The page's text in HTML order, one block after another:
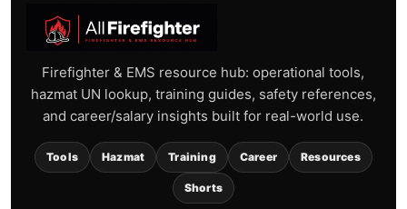
Firefighter & EMS resource hub: operational tools,
hazmat UN lookup, training guides, safety references,
and career/salary insights built for real-world use.
Tools Hazmat Training Career Resources
Shorts